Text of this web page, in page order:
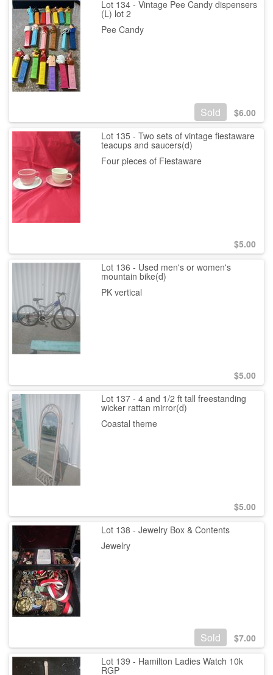
Lot 134 - Vintage Pee Candy dispensers
(L) lot 2
Pee Candy
Sold $6.00
Lot 135 - Two sets of vintage fiestaware
teacups and saucers(d)
Four pieces of Fiestaware
$5.00
Lot 136 - Used men's or women's
mountain bike(d)
PK vertical
$5.00
Lot 137 - 4 and 1/2 ft tall freestanding
wicker rattan mirror(d)
Coastal theme
$5.00
Lot 138 - Jewelry Box & Contents
Jewelry
Sold $7.00
Lot 139 - Hamilton Ladies Watch 10k
RGP